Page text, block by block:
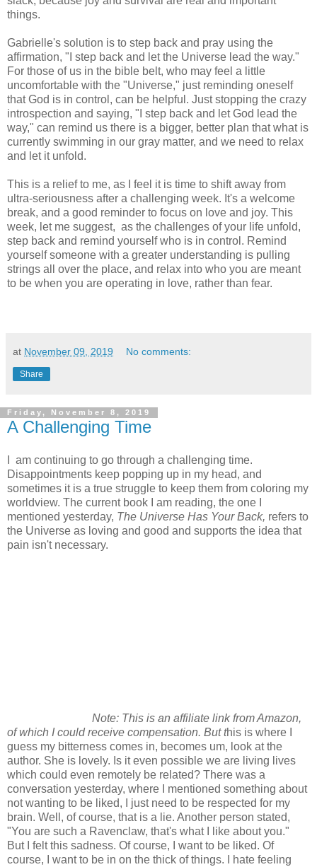
things.
Gabrielle's solution is to step back and pray using the
affirmation, "I step back and let the Universe lead the way."
For those of us in the bible belt, who may feel a little
uncomfortable with the "Universe," just reminding oneself
that God is in control, can be helpful. Just stopping the crazy
introspection and saying, "I step back and let God lead the
way," can remind us there is a bigger, better plan that what is
currently swimming in our gray matter, and we need to relax
and let it unfold.
This is a relief to me, as I feel it is time to shift away from
ultra-seriousness after a challenging week. It's a welcome
break, and a good reminder to focus on love and joy. This
week, let me suggest, as the challenges of your life unfold,
step back and remind yourself who is in control. Remind
yourself someone with a greater understanding is pulling
strings all over the place, and relax into who you are meant
to be when you are operating in love, rather than fear.
at November 09, 2019 No comments:
Share
Friday, November 8, 2019
A Challenging Time
I am continuing to go through a challenging time.
Disappointments keep popping up in my head, and
sometimes it is a true struggle to keep them from coloring my
worldview. The current book I am reading, the one I
mentioned yesterday, The Universe Has Your Back, refers to
the Universe as loving and good and supports the idea that
pain isn't necessary.
Note: This is an affiliate link from Amazon,
of which I could receive compensation. But this is where I
guess my bitterness comes in, becomes um, look at the
author. She is lovely. Is it even possible we are living lives
which could even remotely be related? There was a
conversation yesterday, where I mentioned something about
not wanting to be liked, I just need to be respected for my
brain. Well, of course, that is a lie. Another person stated,
"You are such a Ravenclaw, that's what I like about you."
But I felt this sadness. Of course, I want to be liked. Of
course, I want to be in on the thick of things. I hate feeling